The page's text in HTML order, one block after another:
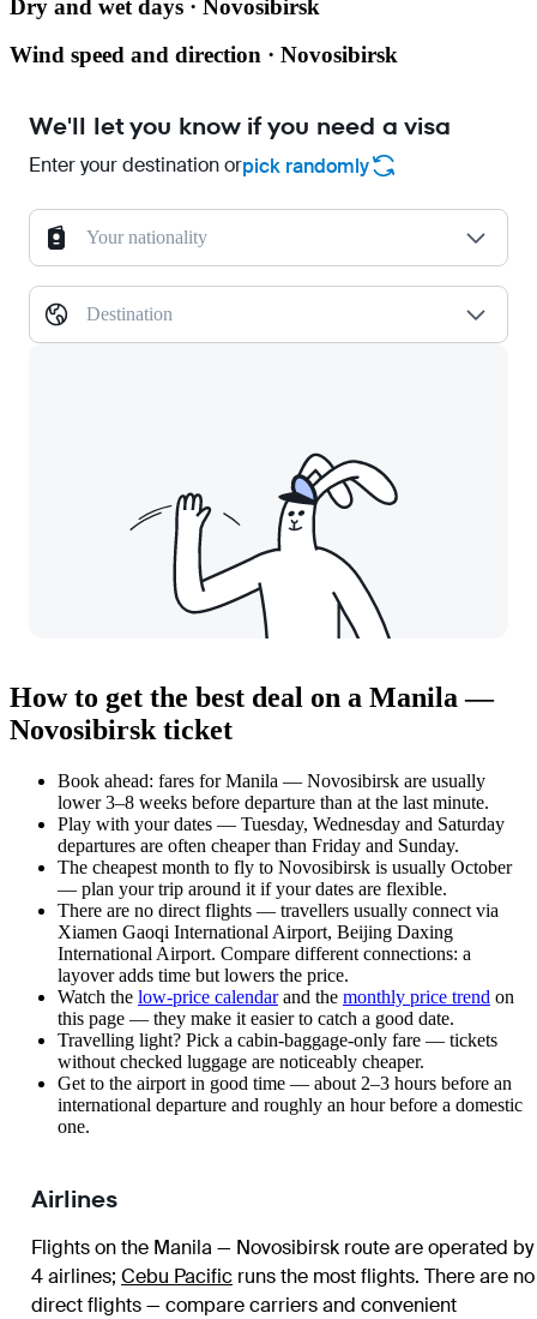
Dry and wet days · Novosibirsk
Wind speed and direction · Novosibirsk
We'll let you know if you need a visa
Enter your destination orpick randomly
Your nationality
Destination
How to get the best deal on a Manila —
Novosibirsk ticket
Book ahead: fares for Manila — Novosibirsk are usually
lower 3–8 weeks before departure than at the last minute.
Play with your dates — Tuesday, Wednesday and Saturday
departures are often cheaper than Friday and Sunday.
The cheapest month to fly to Novosibirsk is usually October
— plan your trip around it if your dates are flexible.
There are no direct flights — travellers usually connect via
Xiamen Gaoqi International Airport, Beijing Daxing
International Airport. Compare different connections: a
layover adds time but lowers the price.
Watch the low-price calendarand the monthly price trend on
this page — they make it easier to catch a good date.
Travelling light? Pick a cabin-baggage-only fare — tickets
without checked luggage are noticeably cheaper.
Get to the airport in good time — about 2–3 hours before an
international departure and roughly an hour before a domestic
one.
Airlines
Flights on the Manila — Novosibirsk route are operated by
4 airlines; Cebu Pacific runs the most flights. There are no
direct flights — compare carriers and convenient